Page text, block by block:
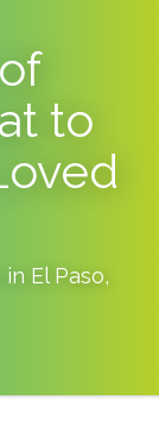
to
in El Paso,